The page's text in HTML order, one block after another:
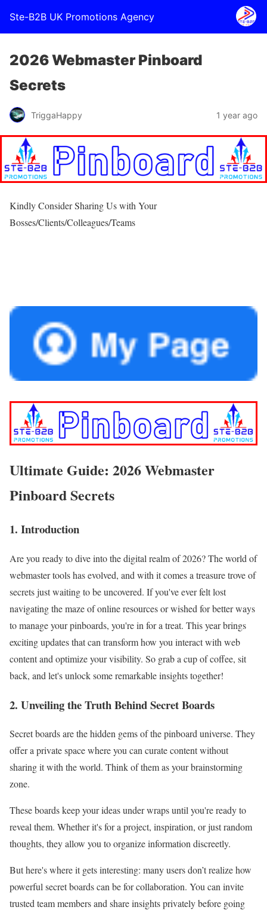
Ste-B2B UK Promotions Agency
2026 Webmaster Pinboard
Secrets
TriggaHappy 1 year ago
Kindly Consider Sharing Us with Your
Bosses/Clients/Colleagues/Teams
Ultimate Guide: 2026 Webmaster
Pinboard Secrets
1. Introduction
Are you ready to dive into the digital realm of 2026? The world of
webmaster tools has evolved, and with it comes a treasure trove of
secrets just waiting to be uncovered. If you've ever felt lost
navigating the maze of online resources or wished for better ways
to manage your pinboards, you're in for a treat. This year brings
exciting updates that can transform how you interact with web
content and optimize your visibility. So grab a cup of coffee, sit
back, and let's unlock some remarkable insights together!
2. Unveiling the Truth Behind Secret Boards
Secret boards are the hidden gems of the pinboard universe. They
offer a private space where you can curate content without
sharing it with the world. Think of them as your brainstorming
zone.
These boards keep your ideas under wraps until you're ready to
reveal them. Whether it's for a project, inspiration, or just random
thoughts, they allow you to organize information discreetly.
But here's where it gets interesting: many users don’t realize how
powerful secret boards can be for collaboration. You can invite
trusted team members and share insights privately before going